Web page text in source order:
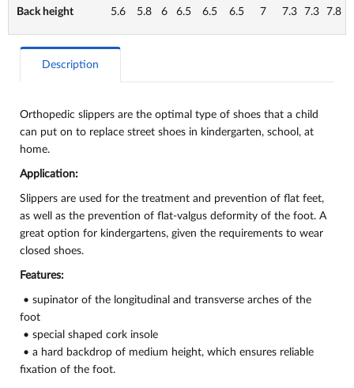
Back height 5.6 5.8 6 6.5 6.5 6.5 7 7.3 7.3 7.8
Description
Orthopedic slippers are the optimal type of shoes that a child
can put on to replace street shoes in kindergarten, school, at
home.
Application:
Slippers are used for the treatment and prevention of flat feet,
as well as the prevention of flat-valgus deformity of the foot. A
great option for kindergartens, given the requirements to wear
closed shoes.
Features:
• supinator of the longitudinal and transverse arches of the
foot
• special shaped cork insole
• a hard backdrop of medium height, which ensures reliable
fixation of the foot.